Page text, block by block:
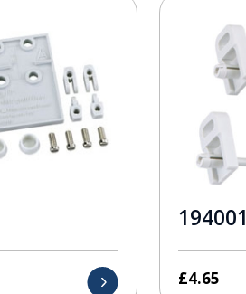
194001
£4.65